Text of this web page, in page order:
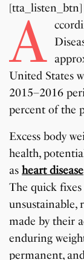
[tta_listen_btn]
A
United States
2015–2016
percent of the
Excess body
health,
asheart disease
The quick
unsustainable,
made by their
enduring
permanent,